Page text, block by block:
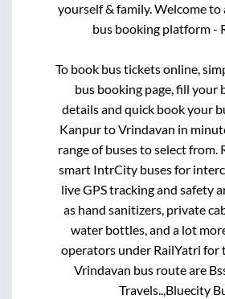
yourself & family. Welcome to
bus booking platform -
To book bus tickets online,
bus booking page, fill your
details and quick book your
KanpurtoVrindavan in
range of buses to select from.
smart IntrCity buses for
live GPS tracking and safety
as hand sanitizers, private
water bottles, and a lot
operators under RailYatri for
Vrindavan bus route are
Travels..,Bluecity